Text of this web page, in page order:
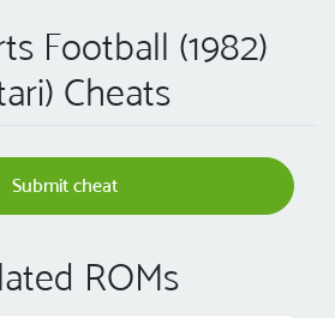
Football (1982)
Cheats
Submit cheat
ROMs